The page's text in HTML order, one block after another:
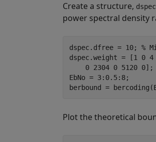
Create a structure, dspec
power spectral density
dspec.dfree = 10; %
dspec.weight = [1 0
    0 2304 0 5120 0];
EbNo = 3:0.5:8;
berbound =
Plot the theoretical